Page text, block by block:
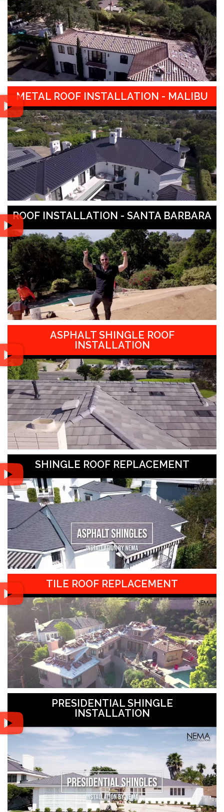
METAL ROOF INSTALLATION - MALIBU
ROOF INSTALLATION - SANTA BARBARA
ASPHALT SHINGLE ROOF
INSTALLATION
SHINGLE ROOF REPLACEMENT
TILE ROOF REPLACEMENT
PRESIDENTIAL SHINGLE
INSTALLATION